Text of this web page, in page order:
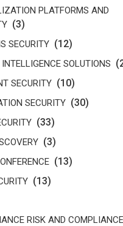
PLATFORMS AND
(3)
SECURITY (12)
SOLUTIONS
SECURITY (10)
SECURITY (30)
(33)
(3)
(13)
(13)
RISK AND COMPLIANCE